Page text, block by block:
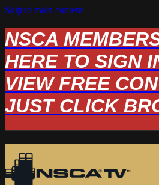
Skip to main content
NSCA
HERE TO SIGN
VIEW FREE
JUST CLICK